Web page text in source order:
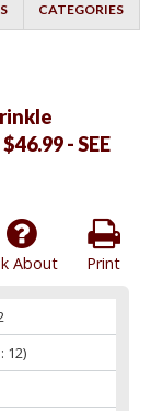
CATEGORIES
- SEE
Print
About
12)